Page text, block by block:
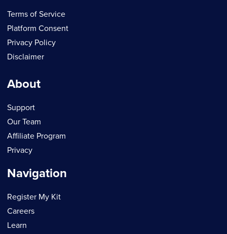
Terms of Service
Platform Consent
Privacy Policy
Disclaimer
About
Support
Our Team
Affiliate Program
Privacy
Navigation
Register My Kit
Careers
Learn